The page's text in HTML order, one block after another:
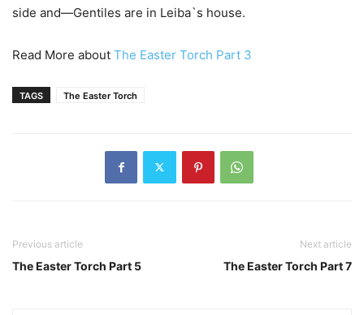
side and—Gentiles are in Leiba`s house.
Read More about The Easter Torch Part 3
TAGS The Easter Torch
Previous article
The Easter Torch Part 5
Next article
The Easter Torch Part 7